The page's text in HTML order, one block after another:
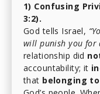
1) Confusing
3:2).
God tells Israel,
will punish you for
relationship did
accountability; it
that belonging